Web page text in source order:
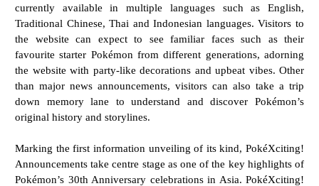
currently available in multiple languages such as English,
Traditional Chinese, Thai and Indonesian languages. Visitors to
the website can expect to see familiar faces such as their
favourite starter Pokémon from different generations, adorning
the website with party-like decorations and upbeat vibes. Other
than major news announcements, visitors can also take a trip
down memory lane to understand and discover Pokémon’s
original history and storylines.
Marking the first information unveiling of its kind, PokéXciting!
Announcements take centre stage as one of the key highlights of
Pokémon’s 30th Anniversary celebrations in Asia. PokéXciting!